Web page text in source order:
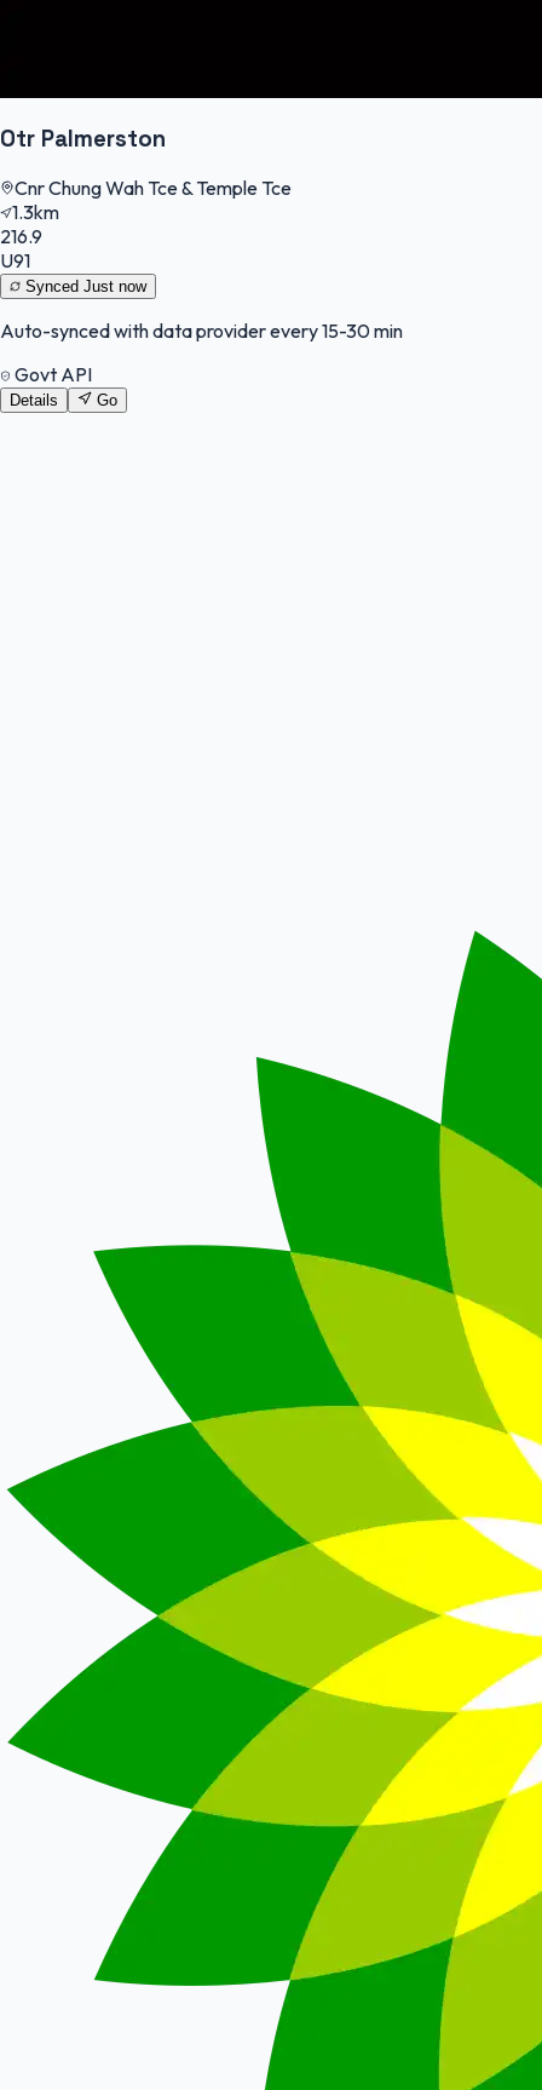
Otr Palmerston
Cnr Chung Wah Tce & Temple Tce
1.3km
216.9
U91
Synced Just now
Auto-synced with data provider every 15-30 min
Govt API
Details Go